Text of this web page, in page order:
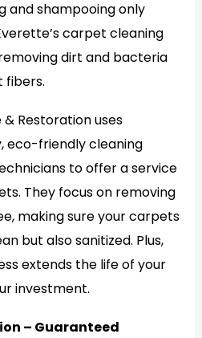
and shampooing only
carpet cleaning
dirt and bacteria
fibers.
Restoration uses
eco-friendly cleaning
to offer a service
They focus on removing
making sure your carpets
but also sanitized. Plus,
extends the life of your
investment.
– Guaranteed